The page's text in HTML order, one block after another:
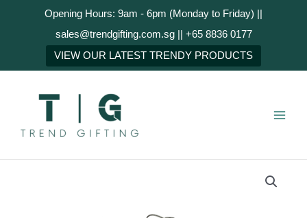
Opening Hours: 9am - 6pm (Monday to Friday) ||
sales@trendgifting.com.sg || +65 8836 0177
VIEW OUR LATEST TRENDY PRODUCTS